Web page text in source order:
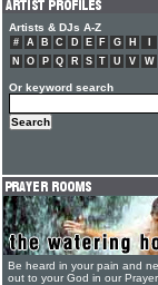
Artists & DJs A-Z
# A B C D E F G H
N
O P Q R S T U V W
Or keyword search
Be heard in your pain and
out to your God in our